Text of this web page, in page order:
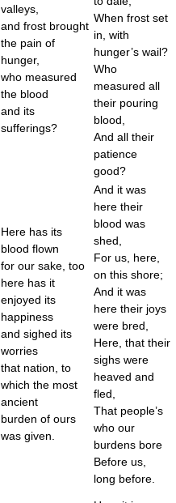
valleys,
and frost brought
the pain of
hunger,
who measured
the blood
and its
sufferings?
When frost set
in, with
hunger’s wail?
Who
measured all
their pouring
blood,
And all their
patience
good?
Here has its
blood flown
for our sake, too
here has it
enjoyed its
happiness
and sighed its
worries
that nation, to
which the most
ancient
burden of ours
was given.
And it was
here their
blood was
shed,
For us, here,
on this shore;
And it was
here their joys
were bred,
Here, that their
sighs were
heaved and
fled,
That people’s
who our
burdens bore
Before us,
long before.